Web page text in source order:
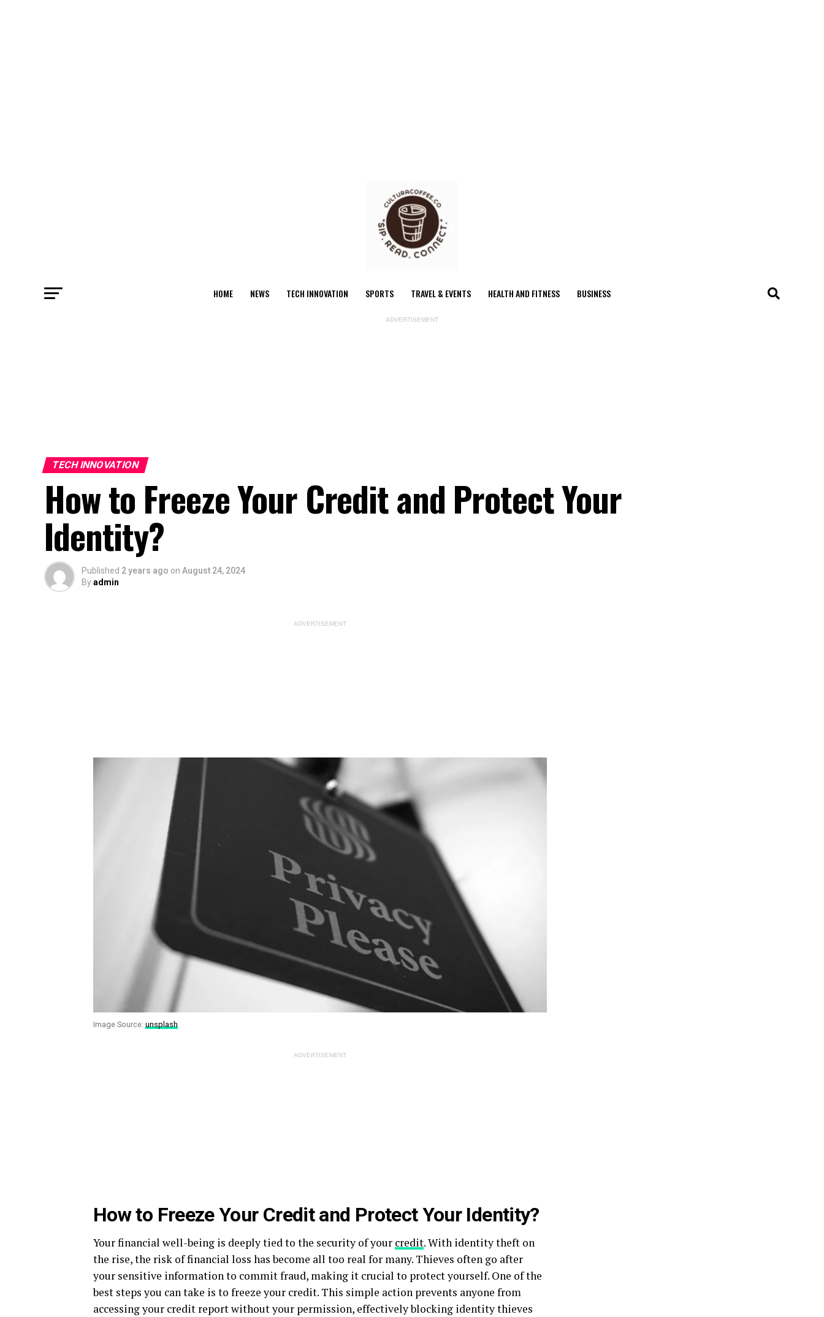
HOME NEWS TECH INNOVATION SPORTS TRAVEL & EVENTS HEALTH AND FITNESS BUSINESS
ADVERTISEMENT
TECH INNOVATION
How to Freeze Your Credit and Protect Your
Identity?
Published 2 years ago on August 24, 2024
Byadmin
ADVERTISEMENT
Image Source: unsplash
ADVERTISEMENT
How to Freeze Your Credit and Protect Your Identity?
Your financial well-being is deeply tied to the security of your credit. With identity theft on
the rise, the risk of financial loss has become all too real for many. Thieves often go after
your sensitive information to commit fraud, making it crucial to protect yourself. One of the
best steps you can take is to freeze your credit. This simple action prevents anyone from
accessing your credit report without your permission, effectively blocking identity thieves